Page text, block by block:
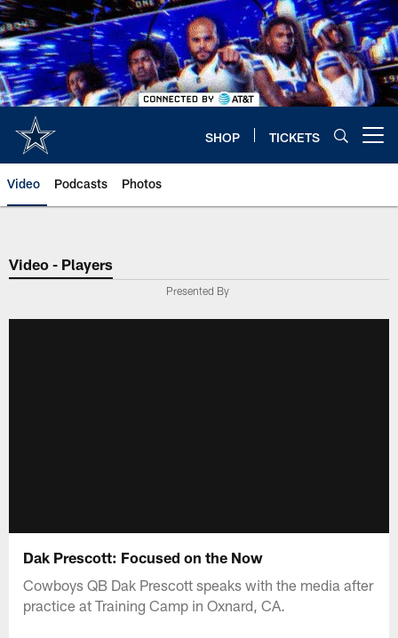
Skip
to
main
content
SHOP TICKETS
Video Podcasts Photos
Video - Players
Presented By
Dak Prescott: Focused on the Now
Cowboys QB Dak Prescott speaks with the media after
practice at Training Camp in Oxnard, CA.